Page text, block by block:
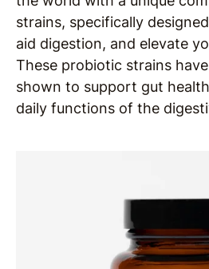
strains, specifically
aid digestion, and elevate
These probiotic strains
shown to support gut
daily functions of the